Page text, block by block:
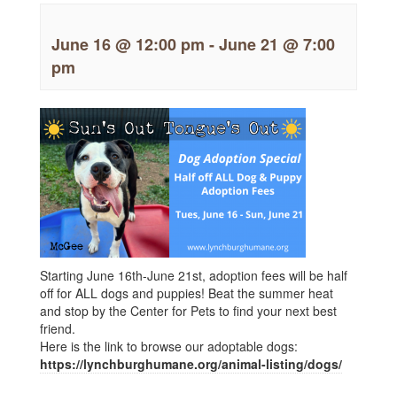
June 16 @ 12:00 pm -June 21 @ 7:00
pm
Starting June 16th-June 21st, adoption fees will be half
off for ALL dogs and puppies! Beat the summer heat
and stop by the Center for Pets to find your next best
friend.
Here is the link to browse our adoptable dogs:
https://lynchburghumane.org/animal-listing/dogs/